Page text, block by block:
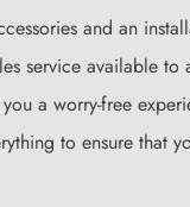
and an
service available
a worry-free
to ensure that